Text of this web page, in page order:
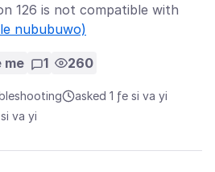
126 is not compatible with
nububuwo)
me 1 260
asked 1 ƒe si va yi
si va yi